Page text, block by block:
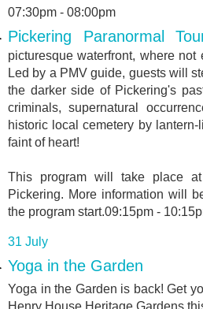
07:30pm - 08:00pm
Pickering Paranormal
picturesque waterfront, where
Led by a PMV guide, guests will
the darker side of Pickering's
criminals, supernatural
historic local cemetery by
faint of heart!
This program will take place
Pickering. More information will
the program start.09:15pm -
31 July
Yoga in the Garden
Yoga in the Garden is back! Get